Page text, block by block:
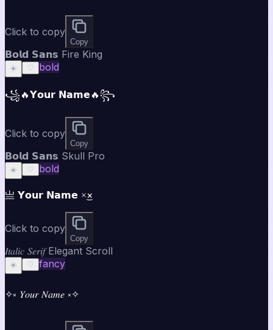
Click to copy
Copy
𝗕𝗼𝗹𝗱 𝗦𝗮𝗻𝘀 Fire King
☀️ ♡ bold
꧁🔥𝗬𝗼𝘂𝗿 𝗡𝗮𝗺𝗲🔥꧂
Click to copy
Copy
𝗕𝗼𝗹𝗱 𝗦𝗮𝗻𝘀 Skull Pro
☀️ ♡ bold
亗 𝗬𝗼𝘂𝗿 𝗡𝗮𝗺𝗲 ×͜×
Click to copy
Copy
𝐼𝑡𝑎𝑙𝑖𝑐 𝑆𝑒𝑟𝑖𝑓 Elegant Scroll
☀️ ♡ fancy
✧༝ 𝑌𝑜𝑢𝑟 𝑁𝑎𝑚𝑒 ༝✧